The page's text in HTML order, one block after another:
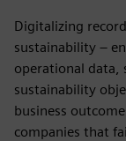
Digitalizing
sustainability –
operational data,
sustainability
business
companies that